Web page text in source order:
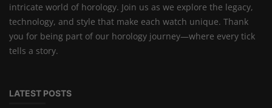
intricate world of horology. Join us as we explore the legacy,
technology, and style that make each watch unique. Thank
you for being part of our horology journey—where every tick
tells a story.
LATEST POSTS